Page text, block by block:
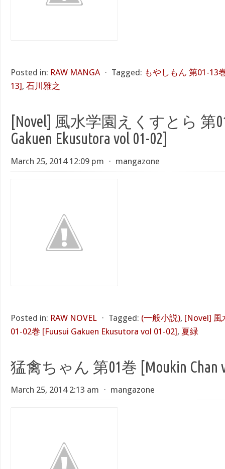
Posted in: RAW MANGA ⋅ Tagged: もやしもん 第01-13
13], 石川雅之
[Novel] 風水学園えくすとら 第
Gakuen Ekusutora vol 01-02]
March 25, 2014 12:09 pm ⋅ mangazone
Posted in: RAW NOVEL ⋅ Tagged: (一般小説), [Novel] 風
01-02巻 [Fuusui Gakuen Ekusutora vol 01-02], 夏緑
猛禽ちゃん 第01巻 [Moukin Chan
March 25, 2014 2:13 am ⋅ mangazone